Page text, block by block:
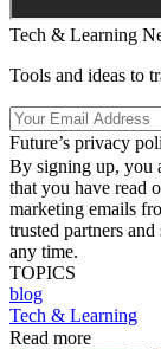
Tech & Learning
Tools and ideas to
Future’s privacy
By signing up, you
that you have read
marketing emails
trusted partners
any time.
TOPICS
blog
Tech & Learning
Read more